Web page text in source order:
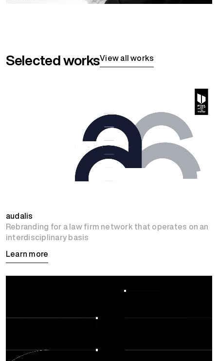
Selected worksView all works
audalis
Rebranding for a law firm network that operates on an
interdisciplinary basis
Learn more